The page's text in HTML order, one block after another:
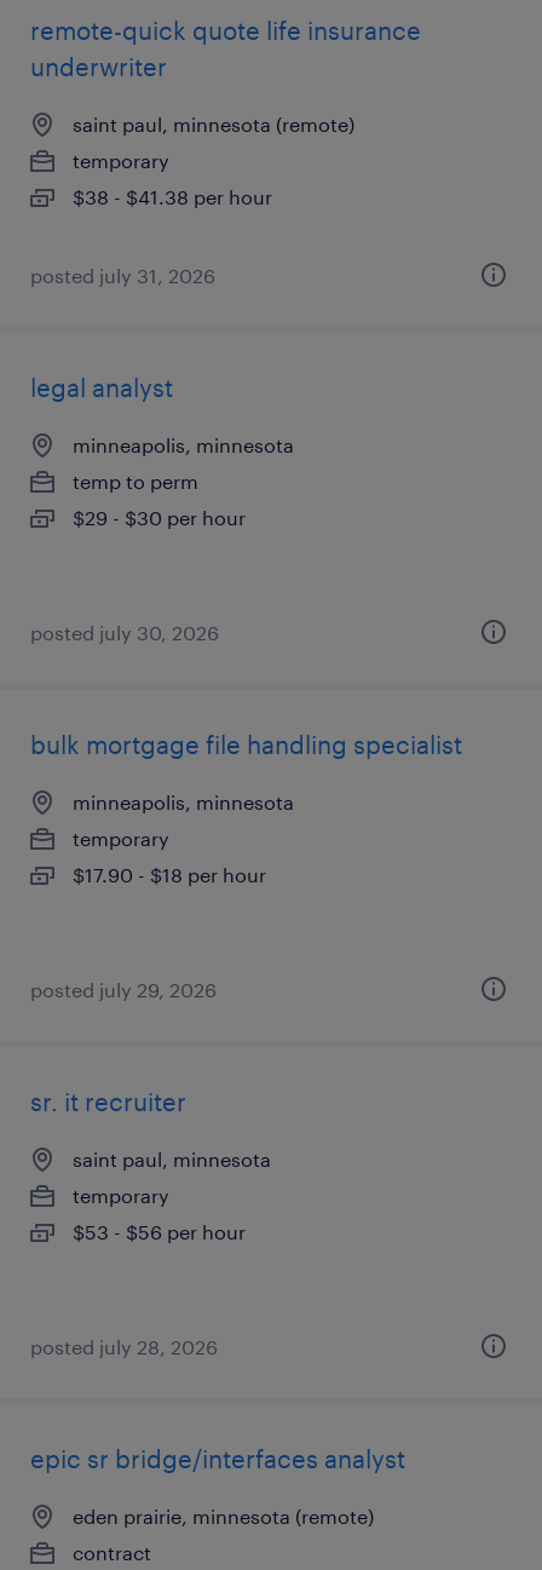
remote-quick quote life insurance
underwriter
saint paul, minnesota (remote)
temporary
$38 - $41.38 per hour
posted july 31, 2026
legal analyst
minneapolis, minnesota
temp to perm
$29 - $30 per hour
posted july 30, 2026
bulk mortgage file handling specialist
minneapolis, minnesota
temporary
$17.90 - $18 per hour
posted july 29, 2026
sr. it recruiter
saint paul, minnesota
temporary
$53 - $56 per hour
posted july 28, 2026
epic sr bridge/interfaces analyst
eden prairie, minnesota (remote)
contract